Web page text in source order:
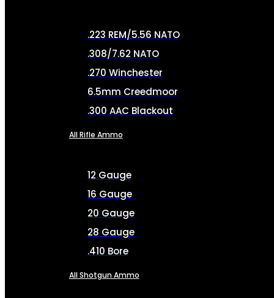
.223 REM/5.56 NATO
.308/7.62 NATO
.270 Winchester
6.5mm Creedmoor
.300 AAC Blackout
All Rifle Ammo
12 Gauge
16 Gauge
20 Gauge
28 Gauge
.410 Bore
All Shotgun Ammo